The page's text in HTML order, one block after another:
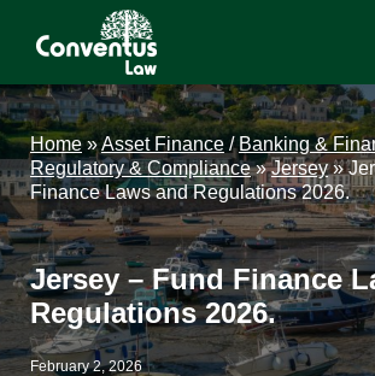
content
sidebar
Conventus
Law
Conventus
Law
Home»Asset Finance /Banking &
Regulatory & Compliance»Jersey»
Finance Laws and Regulations 2026.
Jersey – Fund Finance
Regulations 2026.
February 2, 2026